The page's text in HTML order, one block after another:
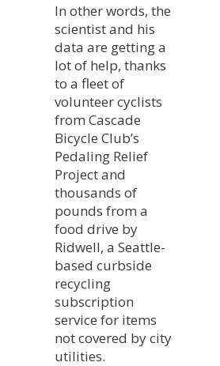
In other words, the
scientist and his
data are getting a
lot of help, thanks
to a fleet of
volunteer cyclists
from Cascade
Bicycle Club’s
Pedaling Relief
Project and
thousands of
pounds from a
food drive by
Ridwell, a Seattle-
based curbside
recycling
subscription
service for items
not covered by city
utilities.